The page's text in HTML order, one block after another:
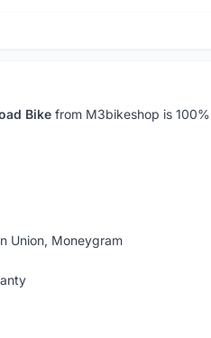
Bike from M3bikeshop is
Union, Moneygram